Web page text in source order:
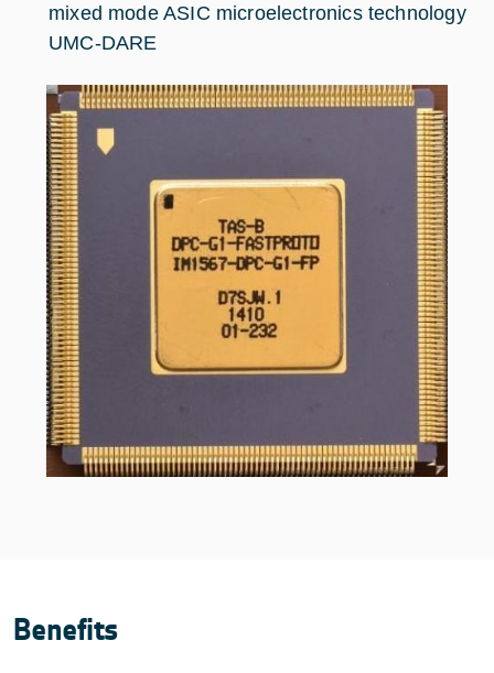
mixed mode ASIC microelectronics technology
UMC-DARE
Benefits